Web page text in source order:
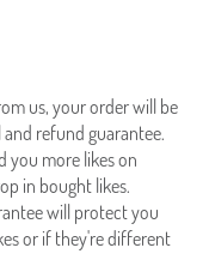
us, your order will be
refund guarantee.
you more likes on
in bought likes.
will protect you
or if they're different